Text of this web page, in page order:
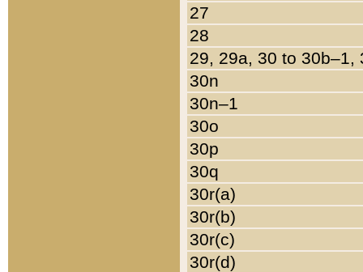
27
28
29, 29a, 30 to 30b–1,
30n
30n–1
30o
30p
30q
30r(a)
30r(b)
30r(c)
30r(d)